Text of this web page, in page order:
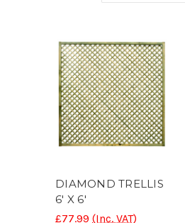
DIAMOND TRELLIS
6' X 6'
£77.99 (Inc. VAT)